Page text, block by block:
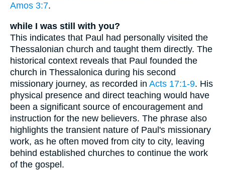
Amos 3:7.
while I was still with you?
This indicates that Paul had personally visited the
Thessalonian church and taught them directly. The
historical context reveals that Paul founded the
church in Thessalonica during his second
missionary journey, as recorded in Acts 17:1-9. His
physical presence and direct teaching would have
been a significant source of encouragement and
instruction for the new believers. The phrase also
highlights the transient nature of Paul's missionary
work, as he often moved from city to city, leaving
behind established churches to continue the work
of the gospel.